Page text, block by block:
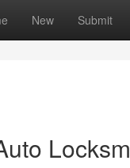
New Submit